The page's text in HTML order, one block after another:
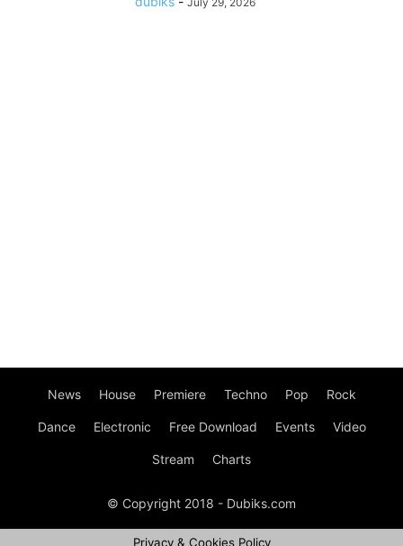
News House Premiere Techno Pop Rock
Dance Electronic Free Download Events Video
Stream Charts
© Copyright 2018 - Dubiks.com
Privacy & Cookies Policy